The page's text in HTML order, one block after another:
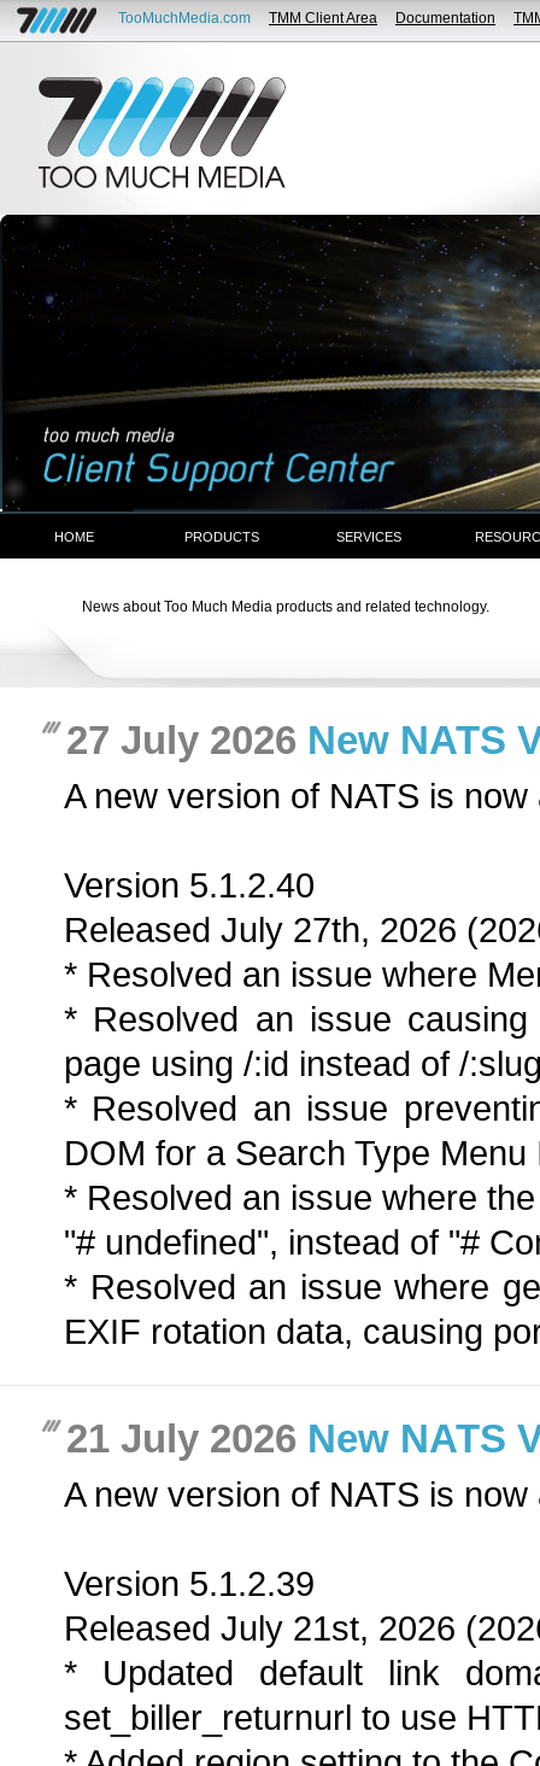
TooMuchMedia.com TMM Client Area Documentation
HOME PRODUCTS SERVICES
News about Too Much Media products and related technology.
27 July 2026 New NATS
A new version of NATS is now
Version 5.1.2.40
Released July 27th, 2026
* Resolved an issue where
* Resolved an issue
page using /:id instead of /
* Resolved an issue
DOM for a Search Type Menu
* Resolved an issue where
"# undefined", instead of "#
* Resolved an issue where
EXIF rotation data, causing
21 July 2026 New NATS
A new version of NATS is now
Version 5.1.2.39
Released July 21st, 2026
* Updated default link
set_biller_returnurl to use